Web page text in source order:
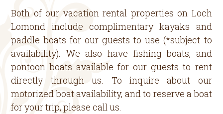
Both of our vacation rental properties on Loch
Lomond include complimentary kayaks and
paddle boats for our guests to use (*subject to
availability). We also have fishing boats, and
pontoon boats available for our guests to rent
directly through us. To inquire about our
motorized boat availability, and to reserve a boat
for your trip, please call us.